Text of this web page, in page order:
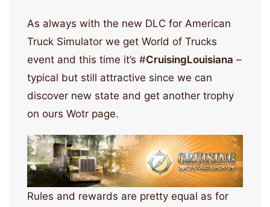
As always with the new DLC for American
Truck Simulator we get World of Trucks
event and this time it’s #CruisingLouisiana –
typical but still attractive since we can
discover new state and get another trophy
on ours Wotr page.
Rules and rewards are pretty equal as for